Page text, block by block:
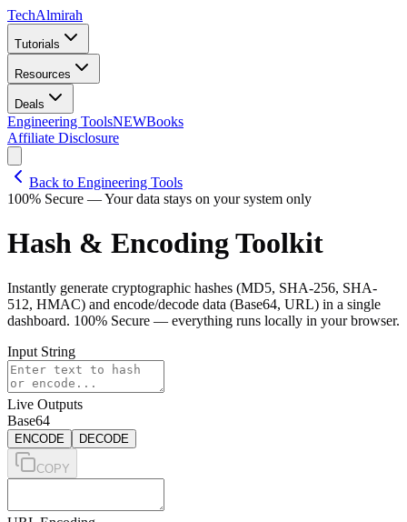
TechAlmirah
Tutorials
Resources
Deals
Engineering ToolsNEWBooks
Affiliate Disclosure
Back to Engineering Tools
100% Secure — Your data stays on your system only
Hash & Encoding Toolkit
Instantly generate cryptographic hashes (MD5, SHA-256, SHA-
512, HMAC) and encode/decode data (Base64, URL) in a single
dashboard. 100% Secure — everything runs locally in your browser.
Input String
Live Outputs
Base64
ENCODE DECODE
COPY